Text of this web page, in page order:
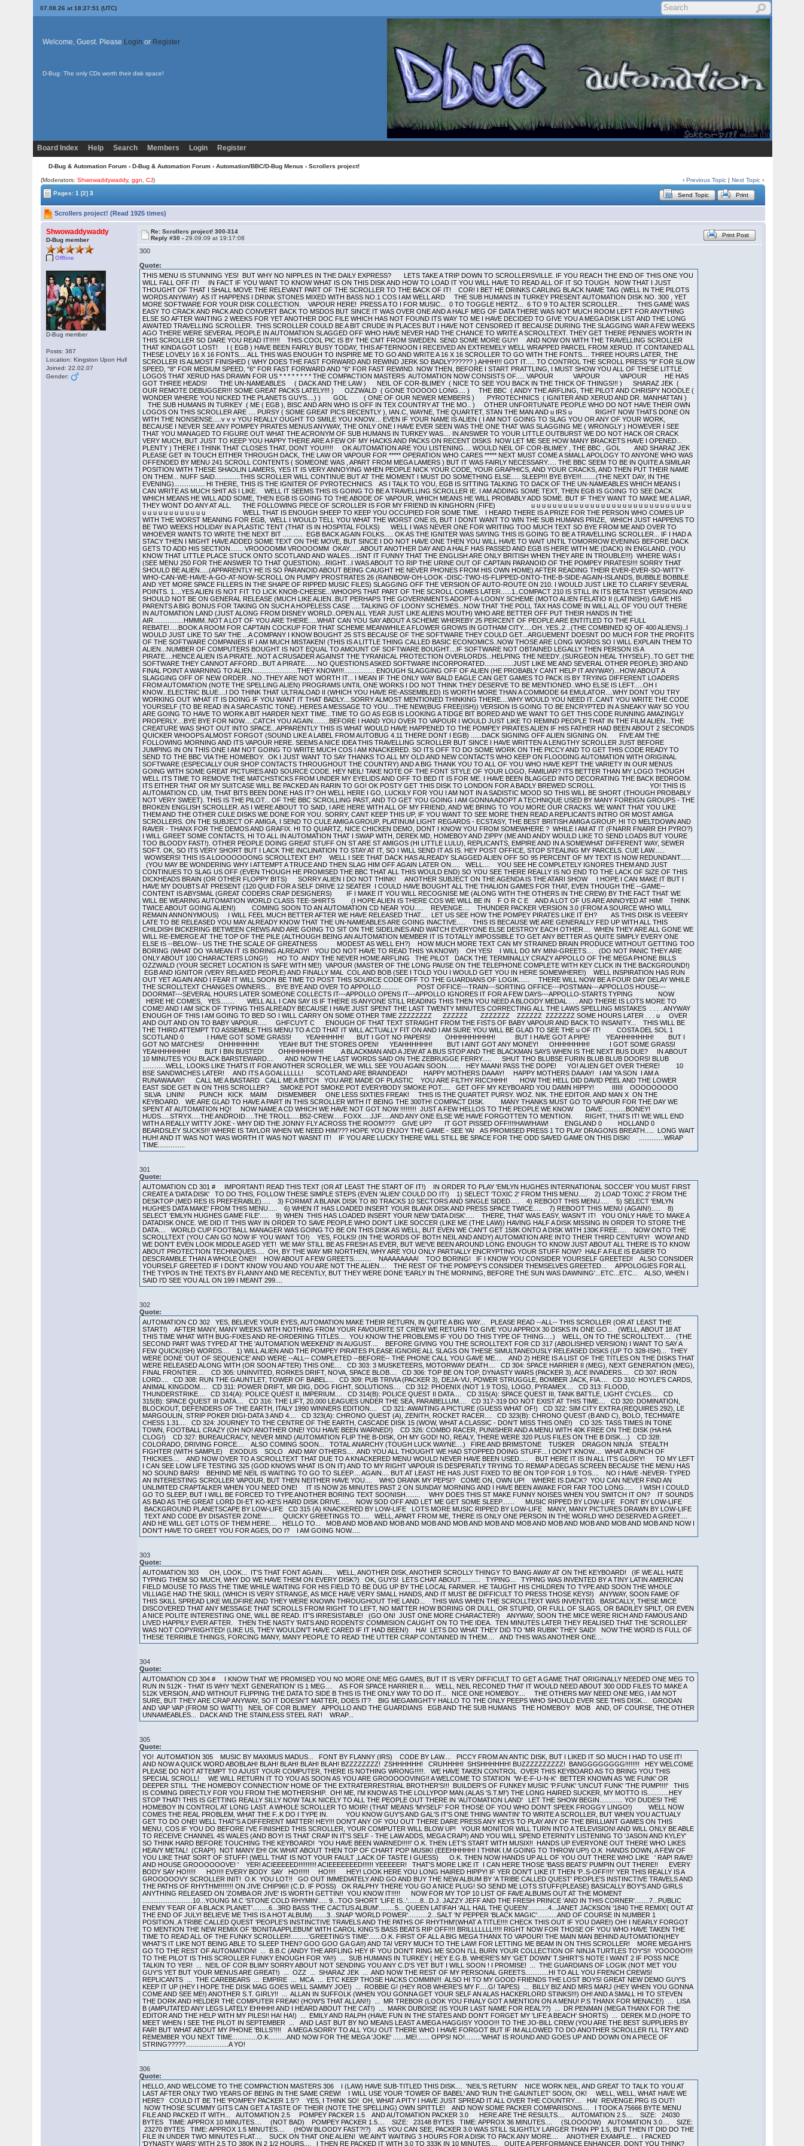
07.08.26 at 18:27:51 (UTC)
Welcome, Guest. Please Login or Register
D-Bug: The only CDs worth their disk space!
Board Index Help Search Members Login Register
D-Bug & Automation Forum › D-Bug & Automation Forum › Automation/BBC/D-Bug Menus › Scrollers project!
(Moderators:Shwowaddywaddy,ggn ,CJ) ‹Previous Topic |Next Topic ›
Pages:1 [2] 3 Send Topic Print
Scrollers project! (Read 1925 times)
Shwowaddywaddy
D-Bug member
Offline
D-Bug member
Posts: 367
Location: Kingston Upon Hull
Joined: 22.02.07
Gender:
Re: Scrollers project! 300-314
Reply #30 -29.09.09 at 19:17:08 Print Post
300
Quote:
THIS MENU IS STUNNING YES! BUT WHY NO NIPPLES IN THE DAILY EXPRESS? LETS TAKE A TRIP DOWN TO SCROLLERSVILLE. IF YOU REACH THE END OF THIS ONE YOU WILL FALL OFF IT! IN FACT IF YOU WANT TO KNOW WHAT IS ON THIS DISK AND HOW TO LOAD IT YOU WILL HAVE TO READ ALL OF IT SO TOUGH. NOW THAT I JUST THOUGHT OF THAT I SHALL MOVE THE RELEVANT PART OF THE SCROLLER TO THE BACK OF IT! COR! I BET HE DRINKS CARLING BLACK NAME TAG (WELL IN THE PILOTS WORDS ANYWAY) AS IT HAPPENS I DRINK STONES MIXED WITH BASS NO.1 COS I AM WELL ARD THE SUB HUMANS IN TURKEY PRESENT AUTOMATION DISK NO. 300 , YET MORE SOFTWARE FOR YOUR DISK COLLECTION. VAPOUR HERE! PRESS A TO I FOR MUSIC... 0 TO TOGGLE HERTZ... 6 TO 9 TO ALTER SCROLLER... THIS GAME WAS EASY TO CRACK AND PACK AND CONVERT BACK TO MSDOS BUT SINCE IT WAS OVER ONE AND A HALF MEG OF DATA THERE WAS NOT MUCH ROOM LEFT FOR ANYTHING ELSE SO AFTER WAITING 2 WEEKS FOR YET ANOTHER DOC FILE WHICH HAS NOT FOUND ITS WAY TO ME I HAVE DECIDED TO GIVE YOU A MEGA DISK LIST AND THE LONG AWAITED TRAVELLING SCROLLER. THIS SCROLLER COULD BE A BIT CRUDE IN PLACES BUT I HAVE NOT CENSORED IT BECAUSE DURING THE SLAGGING WAR A FEW WEEKS AGO THERE WERE SEVERAL PEOPLE IN AUTOMATION SLAGGED OFF WHO HAVE NEVER HAD THE CHANCE TO WRITE A SCROLLTEXT. THEY GET THERE PENNIES WORTH IN THIS SCROLLER SO DARE YOU READ IT!!!!!! THIS COOL PIC IS BY THE CMT FROM SWEDEN. SEND SOME MORE GUY! AND NOW ON WITH THE TRAVELLING SCROLLER THAT KINDA GOT LOST! I ( EGB ) HAVE BEEN FAIRLY BUSY TODAY, THIS AFTERNOON I RECEIVED AN EXTREMELY WELL WRAPPED PARCEL FROM XERUD. IT CONTAINED ALL THESE LOVELY 16 X 16 FONTS.... ALL THIS WAS ENOUGH TO INSPIRE ME TO GO AND WRITE A 16 X 16 SCROLLER TO GO WITH THE FONTS.... THREE HOURS LATER, THE SCROLLER IS ALMOST FINISHED ( WHY DOES THE FAST FORWARD AND REWIND JERK SO BADLY?????? ) AHHH!!! GOT IT..... TO CONTROL THE SCROLL PRESS "9" FOR SLOW SPEED, "8" FOR MEDIUM SPEED, "6" FOR FAST FORWARD AND "6" FOR FAST REWIND. NOW THEN, BEFORE I START PRATTLING, I MUST SHOW YOU ALL OF THESE LITTLE LOGOS THAT XERUD HAS DRAWN FOR US * * * * * * * * THE COMPACTION MASTERS AUTOMATION NOW CONSISTS OF..... VAPOUR VAPOUR VAPOUR HE HAS GOT THREE HEADS! THE UN-NAMEABLES ( DACK AND THE LAW ) NEIL OF COR-BLIMEY ( NICE TO SEE YOU BACK IN THE THICK OF THINGS!!! ) SHARAZ JEK ( OUR REMOTE DEBUGGER!!! SOME GREAT PACKS LATELY!!! ) OZZWALD ( GONE TOOOOO LONG.... ) THE BBC ( ANDY THE ARFLING, THE PILOT AND CHRISPY NOODLE ( WONDER WHERE YOU NICKED THE PLANETS GUYS....) ) GOL ( ONE OF OUR NEWER MEMBERS ) PYROTECHNICS ( IGNITER AND XERUD AND DR. MANHATTAN ) THE SUB HUMANS IN TURKEY ( ME ( EGB ), BISC AND ARN WHO IS OFF IN TEX COUNTRY AT THE MO.. ) OTHER UNFORTUNATE PEOPLE WHO DO NOT HAVE THEIR OWN LOGOS ON THIS SCROLLER ARE .... PURSY ( SOME GREAT PICS RECENTLY ), IAN.C, WAYNE, THE QUARTET, STAN THE MAN AND u IRS u RIGHT NOW THATS DONE ON WITH THE NONSENSE.....v v v YOU REALLY OUGHT TO SMILE YOU KNOW.... EVEN IF YOUR NAME IS ALIEN ( I AM NOT GOING TO SLAG YOU OR ANY OF YOUR WORK, BECAUSE I NEVER SEE ANY POMPEY PIRATES MENUS ANYWAY, THE ONLY ONE I HAVE EVER SEEN WAS THE ONE THAT WAS SLAGGING ME ( WRONGLY ) HOWEVER I SEE THAT YOU MANAGED TO FIGURE OUT WHAT THE ACRONYM OF SUB HUMANS IN TURKEY WAS.... IN ANSWER TO YOUR LITTLE OUTBURST WE DO NOT HACK OR CRACK VERY MUCH, BUT JUST TO KEEP YOU HAPPY THERE ARE A FEW OF MY HACKS AND PACKS ON RECENT DISKS NOW LET ME SEE HOW MANY BRACKETS HAVE I OPENED... PLENTY ) THERE I THINK THAT CLOSES THAT, DONT YOU!!!!! OK AUTOMATION ARE YOU LISTENING.... WOULD NEIL OF COR-BLIMEY , THE BBC , GOL AND SHARAZ JEK PLEASE GET IN TOUCH EITHER THROUGH DACK, THE LAW OR VAPOUR FOR ***** OPERATION WHO CARES ***** NEXT MUST COME A SMALL APOLOGY TO ANYONE WHO WAS OFFENDED BY MENU 241 SCROLL CONTENTS ( SOMEONE WAS , APART FROM MEGA LAMERS ) BUT IT WAS FAIRLY NECESSARY..... THE BBC SEEM TO BE IN QUITE A SIMILAR POSITION WITH THESE SHAOLIN LAMERS, YES IT IS VERY ANNOYING WHEN PEOPLE NICK YOUR CODE, YOUR GRAPHICS, AND YOUR CRACKS, AND THEN PUT THEIR NAME ON THEM... NUFF SAID..............THIS SCROLLER WILL CONTINUE BUT AT THE MOMENT I MUST DO SOMETHING ELSE..... SLEEP!!! BYE BYE!!!........(THE NEXT DAY, IN THE EVENING)................. HI THERE, THIS IS THE IGNITER OF PYROTECHNICS AS I TALK TO YOU, EGB IS SITTING TALKING TO DACK OF THE UN-NAMEABLES WHICH MEANS I CAN WRITE AS MUCH SHIT AS I LIKE. WELL IT SEEMS THIS IS GOING TO BE A TRAVELLING SCROLLER IE. I AM ADDING SOME TEXT, THEN EGB IS GOING TO SEE DACK WHICH MEANS HE WILL ADD SOME, THEN EGB IS GOING TO THE ABODE OF VAPOUR, WHICH MEANS HE WILL PROBABLY ADD SOME. BUT IF THEY WANT TO MAKE ME A LIAR, THEY WONT DO ANY AT ALL. THE FOLLOWING PIECE OF SCROLLER IS FOR MY FRIEND IN KINGHORN (FIFE) u u u u u u u u u u u u u u u u u u u u u u u u u u u u u u u u u u u u u u u u u u WELL THAT IS ENOUGH SHEEP TO KEEP YOU OCCUPIED FOR SOME TIME. I HEARD THERE IS A PRIZE FOR THE PERSON WHO COMES UP WITH THE WORST MEANING FOR EGB, WELL I WOULD TELL YOU WHAT THE WORST ONE IS, BUT I DONT WANT TO WIN THE SUB HUMANS PRIZE, WHICH JUST HAPPENS TO BE TWO WEEKS HOLIDAY IN A PLASTIC TENT (THAT IS IN HOSPITAL FOLKS) WELL I WAS NEVER ONE FOR WRITING TOO MUCH TEXT SO BYE FROM ME AND OVER TO WHOEVER WANTS TO WRITE THE NEXT BIT ........... EGB BACK AGAIN FOLKS..... OK AS THE IGNITER WAS SAYING THIS IS GOING TO BE A TRAVELLING SCROLLER... IF I HAD A STACY THEN I MIGHT HAVE ADDED SOME TEXT ON THE MOVE, BUT SINCE I DO NOT HAVE ONE THEN YOU WILL HAVE TO WAIT UNTIL TOMORROW EVENING BEFORE DACK GETS TO ADD HIS SECTION....... VROOOOMM VROOOOMM OKAY......ABOUT ANOTHER DAY AND A HALF HAS PASSED AND EGB IS HERE WITH ME (DACK) IN ENGLAND..(YOU KNOW THAT LITTLE PLACE STUCK ONTO SCOTLAND AND WALES....ISNT IT FUNNY THAT THE ENGLISH ARE ONLY BRITISH WHEN THEY ARE IN TROUBLE!!!) WHERE WAS I (SEE MENU 250 FOR THE ANSWER TO THAT QUESTION)...RIGHT...I WAS ABOUT TO RIP THE URINE OUT OF CAPTAIN PARANOID OF THE POMPEY PIRATES!!!! SORRY THAT SHOULD BE ALIEN.....(APPARENTLY HE IS SO PARANOID ABOUT BEING CAUGHT HE NEVER PHONES FROM HIS OWN HOME) AFTER READING THEIR EVER-EVER-SO-WITTY-WHO-CAN-WE-HAVE-A-GO-AT-NOW-SCROLL ON PUMPY PROSTRATES 26 (RAINBOW-OH-LOOK -DISC-TWO-IS-FLIPPED-ONTO-THE-B-SIDE-AGAIN-ISLANDS, BUBBLE BOBBLE AND YET MORE SPACE FILLERS IN THE SHAPE OF RIPPED MUSIC FILES) SLAGGING OFF THE VERSION OF AUTO-ROUTE ON 210. I WOULD JUST LIKE TO CLARIFY SEVERAL POINTS. 1....YES ALIEN IS NOT FIT TO LICK KNOB-CHEESE...WHOOPS THAT PART OF THE SCROLL COMES LATER......1..COMPACT 210 IS STILL IN ITS BETA TEST VERSION AND SHOULD NOT BE ON GENERAL RELEASE (MUCH LIKE ALIEN..BUT PERHAPS THE GOVERNMENTS ADOPT-A-LOONY SCHEME (MOTO ALIEN FELATIO II (LATINISH)) GAVE HIS PARENTS A BIG BONUS FOR TAKING ON SUCH A HOPELESS CASE .....TALKING OF LOONY SCHEMES...NOW THAT THE POLL TAX HAS COME IN WILL ALL OF YOU OUT THERE IN AUTOMATION LAND (JUST ALONG FROM DISNEY WORLD..OPEN ALL YEAR JUST LIKE ALIENS MOUTH) WHO ARE BETTER OFF PUT THEIR HANDS IN THE AIR.................HMMM..NOT A LOT OF YOU ARE THERE.....WHAT CAN YOU SAY ABOUT A SCHEME WHEREBY 25 PERCENT OF PEOPLE ARE ENTITLED TO THE FULL REBATE!.....BOOK A ROOM FOR CAPTAIN COCKUP FOR THAT SCHEME MEANWHILE A FLOWER GROWS IN GOTHAM CITY.....OH..YES..2 ..(THE COMBINED IQ OF 400 ALIENS)..I WOULD JUST LIKE TO SAY THE ...A COMPANY I KNOW BOUGHT 25 STS BECAUSE OF THE SOFTWARE THEY COULD GET...ARGUEMENT DOESNT DO MUCH FOR THE PROFITS OF THE SOFTWARE COMPANIES IF I AM MUCH MISTAKEN! (THIS IS A LITTLE THING CALLED BASIC ECONOMICS..NOW THOSE ARE LONG WORDS SO I WILL EXPLAIN THEM TO ALIEN...NUMBER OF COMPUTERS BOUGHT IS NOT EQUAL TO AMOUNT OF SOFTWARE BOUGHT....IF SOFTWARE NOT OBTAINED LEGALLY THEN PERSON IS A PIRATE....HENCE ALIEN IS A PIRATE...NOT A CRUSADER AGAINST THE TYRANICAL PROTECTION OVERLORDS...HELPING THE NEEDY..(SURGEON HEAL THYSELF)..TO GET THE SOFTWARE THEY CANNOT AFFORD...BUT A PIRATE.......NO QUESTIONS ASKED SOFTWARE INCORPORATED................JUST LIKE ME AND SEVERAL OTHER PEOPLE) 3RD AND FINAL POINT A WARNING TO ALIEN.........................THEY KNOW!!!!................. ENOUGH SLAGGING OFF OF ALIEN (HE PROBABLY CANT HELP IT ANYWAY)...HOW ABOUT A SLAGGING OFF OF NEW ORDER...NO..THEY ARE NOT WORTH IT... I MEAN IF THE ONLY WAY BALD EAGLE CAN GET GAMES TO PACK IS BY TRYING DIFFERENT LOADERS FROM AUTOMATION (NOTE THE SPELLING ALIEN) PROGRAMS UNTIL ONE WORKS I DO NOT THINK THEY DESERVE TO BE MENTIONED..WHO ELSE IS LEFT.....OH I KNOW...ELECTRIC BLUE....I DO THINK THAT ULTRALOAD II (WHICH YOU HAVE RE-ASSEMBLED) IS WORTH MORE THAN A COMMODE 64 EMULATOR....WHY DONT YOU TRY WORKING OUT WHAT IT IS DOING IF YOU WANT IT THAT BADLY....SORRY ALMOST MENTIONED THINKING THERE....WHY WOULD YOU NEED IT..CANT YOU WRITE THE CODE YOURSELF (TO BE READ IN A SARCASTIC TONE)..HERES A MESSAGE TO YOU....THE NEW(BUG FREE(ISH)) VERSION IS GOING TO BE ENCRYPTED IN A SNEAKY WAY SO YOU ARE GOING TO HAVE TO WORK A BIT HARDER NEXT TIME...TIME TO GO AS EGB IS LOOKING A TIDGE BIT BORED AND WE WANT TO GET THIS CODE RUNNING AMAZINGLY PROPERLY....BYE BYE FOR NOW.....CATCH YOU AGAIN.........BEFORE I HAND YOU OVER TO VAPOUR I WOULD JUST LIKE TO REMIND PEOPLE THAT IN THE FILM ALIEN...THE CREATURE WAS SHOT OUT INTO SPACE...APPARENTLY THIS IS WHAT WOULD HAVE HAPPENED TO THE POMPEY PIRATES ALIEN IF HIS FATHER HAD BEEN ABOUT 2 SECONDS QUICKER WHOOPS ALMOST FORGOT (SOUND LIKE A LABEL FROM AUTOBUG 4.11 THERE DONT I EGB) ......DACK SIGNING OFF ALIEN SIGNING ON. FIVE AM THE FOLLOWING MORNING AND ITS VAPOUR HERE. SEEMS A NICE IDEA THIS TRAVELLING SCROLLER BUT SINCE I HAVE WRITTEN A LENGTHY SCROLLER JUST BEFORE JUMPING IN ON THIS ONE I AM NOT GOING TO WRITE MUCH COS I AM KNACKERED. SO ITS OFF TO DO SOME WORK ON THE PICCY AND TO GET THIS CODE READY TO SEND TO THE BBC VIA THE HOMEBOY. OK I JUST WANT TO SA
301
Quote:
AUTOMATION CD 301 # IMPORTANT! READ THIS TEXT (OR AT LEAST THE START OF IT!) IN ORDER TO PLAY 'EMLYN HUGHES INTERNATIONAL SOCCER' YOU MUST FIRST
CREATE A 'DATA DISK' TO DO THIS, FOLLOW THESE SIMPLE STEPS (EVEN 'ALIEN' COULD DO IT!) 1) SELECT 'TOXIC 2' FROM THIS MENU..... 2) LOAD 'TOXIC 2' FROM THE
DESKTOP (MED RES IS PREFERABLE)..... 3) FORMAT A BLANK DISK TO 80 TRACKS 10 SECTORS AND SINGLE SIDED..... 4) REBOOT THIS MENU..... 5) SELECT 'EMLYN
HUGHES DATA MAKE' FROM THIS MENU..... 6) WHEN IT HAS LOADED INSERT YOUR BLANK DISK AND PRESS SPACE TWICE..... 7) REBOOT THIS MENU (AGAIN!)..... 8)
SELECT 'EMLYN HUGHES GAME FILE'..... 9) WHEN THIS HAS LOADED INSERT YOUR NEW 'DATA DISK'..... THERE, THAT WAS EASY, WASN'T IT! YOU ONLY HAVE TO MAKE A
DATADISK ONCE. WE DID IT THIS WAY IN ORDER TO SAVE PEOPLE WHO DON'T LIKE SOCCER (LIKE ME (THE LAW)) HAVING HALF A DISK MISSING IN ORDER TO STORE THE
DATA.... WORLD CUP FOOTBALL MANAGER WAS GOING TO BE ON THIS DISK AS WELL, BUT EVEN WE CAN'T GET 158K ONTO A DISK WITH 130K FREE..... NOW ONTO THE
SCROLLTEXT (YOU CAN GO NOW IF YOU WANT TO!) YES, FOLKS! (IN THE WORDS OF BOTH NEIL AND ANDY) AUTOMATION ARE INTO THEIR THIRD CENTURY! WOW! AND
WE DON'T EVEN LOOK MIDDLE AGED YET! WE MAY STILL BE AS FRESH AS EVER, BUT WE'VE BEEN AROUND LONG ENOUGH TO KNOW JUST ABOUT ALL THERE IS TO KNOW
ABOUT PROTECTION TECHNIQUES..... OH, BY THE WAY MR NORTHEN, WHY ARE YOU ONLY PARTIALLY ENCRYPTING YOUR STUFF NOW? HALF A FILE IS EASIER TO
DESCRAMBLE THAN A WHOLE ONE!! HOW ABOUT A FEW GREETS.......... NAAAAAAAA! TOO BORING! IF I KNOW YOU CONSIDER YOURSELF GREETED! ALSO CONSIDER
YOURSELF GREETED IF I DON'T KNOW YOU AND YOU ARE NOT THE ALIEN.... THE REST OF THE POMPEY'S CONSIDER THEMSELVES GREETED... APPOLOGIES FOR ALL
THE TYPOS IN THE TEXTS BY FLANNY AND ME RECENTLY, BUT THEY WERE DONE 'EARLY IN THE MORNING, BEFORE THE SUN WAS DAWNING'...ETC...ETC... ALSO, WHEN I
SAID I'D SEE YOU ALL ON 199 I MEANT 299....
302
Quote:
AUTOMATION CD 302 YES, BELIEVE YOUR EYES, AUTOMATION MAKE THEIR RETURN, IN QUITE A BIG WAY... PLEASE READ --ALL-- THIS SCROLLER (OR AT LEAST THE
START!) AFTER MANY, MANY WEEKS WITH NOTHING FROM YOUR FAVOURITE ST CREW WE RETURN TO GIVE YOU APPROX 30 DISKS IN ONE GO... (WELL, ABOUT 18 AT
THIS TIME WHAT WITH BUG-FIXES AND RE-ORDERING TITLES.... YOU KNOW THE PROBLEMS IF YOU DO THIS TYPE OF THING.....) WELL, ON TO THE SCROLLTEXT.... (THE
SECOND PART WAS TYPED AT THE 'AUTOMATION WEEKEND' IN AUGUST.... BEFORE GIVING YOU THE SCROLLTEXT FOR CD 317 (ABOLISHED VERSION) I WANT TO SAY A
FEW QUICK(ISH) WORDS.... 1) WILL ALIEN AND THE POMPEY PIRATES PLEASE IGNORE ALL SLAGS ON THESE SIMULTANEOUSLY RELEASED DISKS (UP TO 328-ISH)... THEY
WERE DONE 'OUT OF SEQUENCE' AND WERE --ALL-- COMPLETED --BEFORE-- THE PHONE CALL YOU GAVE ME.... AND 2) HERE IS A LIST OF THE TITLES ON THE DISKS THAT
WERE RELEASED ALONG WITH (OR SOON AFTER) THIS ONE.... CD 303: 3 MUSKETEERS, MOTORWAY DEATH.... CD 304: SPACE HARRIER II (MEG), NEXT GENERATION (MEG),
FINAL FRONTIER.... CD 305: UNINVITED, RORKES DRIFT, NOVA, SPACE BLOB.... CD 306: TOP BE ON TOP, DYNASTY WARS (PACKER 3), ACE INVADERS.... CD 307: IRON
LORD.... CD 308: RUN THE GAUNTLET, TOWER OF BABEL.... CD 309: PUB TRIVIA (PACKER 3), DEJA-VU, POWER STRUGGLE, BOMBER JACK, FIA.... CD 310: HOYLE'S CARDS,
ANIMAL KINGDOM.... CD 311: POWER DRIFT, MR DIG, DOG FIGHT, SOLUTIONS.... CD 312: PHOENIX (NOT 1.9 TOS), LOGO, PYRAMEX.... CD 313: FLOOD,
THUNDERSTRIKE.... CD 314(A): POLICE QUEST II, IMPERIUM.... CD 314(B): POLICE QUEST II DATA.... CD 315(A): SPACE QUEST III, TANK BATTLE, LIGHT CYCLES.... CD
315(B): SPACE QUEST III DATA.... CD 316: THE LIFT, 20,000 LEAGUES UNDER THE SEA, PARABELLUM.... CD 317-319 DO NOT EXIST AT THIS TIME.... CD 320: DOMINATION,
BLOCKOUT, DEFENDERS OF THE EARTH, ITALY 1990 WINNERS EDITION.... CD 321: AWAITING A PICTURE (GUESS WHAT OF!) CD 322: SIM CITY EXTRA (REQUIRES 292), LE
MARGOULIN, STRIP POKER DIGI-DATA 3 AND 4.... CD 323(A): CHRONO QUEST (A), ZENITH, ROCKET RACER.... CD 323(B): CHRONO QUEST (B AND C), BOLO, TECHMATE
CHESS 1.31.... CD 324: JOURNEY TO THE CENTRE OF THE EARTH, CASCADE DISK 15 (WOW, WHAT A CLASSIC - DON'T MISS THIS ONE!) CD 325: TASS TIMES IN TONE
TOWN, FOOTBALL CRAZY (OH NO! ANOTHER ONE! YOU HAVE BEEN WARNED!) CD 326: COMBO RACER, PUNISHER AND A MENU WITH 40K FREE ON THE DISK (HA HA
CLOG!) CD 327: BUREAUCRACY, NEVER MIND (AUTOMATION FLIP THE B-DISK, OH MY GOD! NO, REALY, THERE WERE 320 PLUS FILES ON THE B DISK....) CD 328:
COLORADO, DRIVING FORCE.... ALSO COMING SOON... TOTAL ANARCHY (TOUGH LUCK WAYNE....) FIRE AND BRIMSTONE TUSKER DRAGON NINJA STEALTH
FIGHTER (WITH SAMPLE) EXODUS SOLO AND MAY OTHERS.... AND YOU ALL THOUGHT WE HAD STOPPED DOING STUFF... I DON'T KNOW.... WHAT A BUNCH OF
THICKIES.... AND NOW OVER TO A SCROLLTEXT THAT DUE TO A KNACKERED MENU WOULD NEVER HAVE BEEN USED..... BUT HERE IT IS IN ALL IT'S GLORY! TO MY LEFT
I CAN SEE LOW LIFE TESTING 325 (GOD KNOWS WHAT IS ON IT) AND TO MY RIGHT VAPOUR IS DESPERATLY TRYING TO REMAP A DEGAS SCREEN BECAUSE THE MENU HAS
NO SOUND BARS! BEHIND ME NEIL IS WAITING TO GO TO SLEEP.... AGAIN.... BUT AT LEAST HE HAS JUST FIXED TO BE ON TOP FOR 1.9 TOS.... NO I HAVE -NEVER- TYPED
AN INTERESTING SCROLLER VAPOUR, BUT THEN NEITHER HAVE YOU.... WHO DRANK MY PEPSI? COME ON, OWN UP! WHERE IS DACK? YOU CAN NEVER FIND AN
UNLIMITED CRAPTALKER WHEN YOU NEED ONE! IT IS NOW 26 MINUTES PAST 2 ON SUNDAY MORNING AND I HAVE BEEN AWAKE FOR FAR TOO LONG..... I WISH I COULD
GO TO SLEEP, BUT I WILL BE FORCED TO TYPE ANOTHER BORING TEXT SOONISH........ WHY DOES THIS ST MAKE FUNNY NOISES WHEN YOU SWITCH IT ON? IT SOUNDS
AS BAD AS THE GREAT LORD DI-ET KO-KE'S HARD DISK DRIVE..... NOW SOD OFF AND LET ME GET SOME SLEEP....... MUSIC RIPPED BY LOW-LIFE FONT BY LOW-LIFE
BACKGROUND PLANETSCAPE BY LOW-LIFE CD 315 (A) KNACKERED BY LOW-LIFE LOTS MORE MUSIC RIPPED BY LOW-LIFE MANY, MANY PICTURES DRAWN BY LOW-LIFE
TEXT AND CODE BY DISASTER ZONE....... QUICKY GREETINGS TO..... WELL, APART FROM ME, THERE IS ONLY ONE PERSON IN THE WORLD WHO DESERVED A GREET....
AND HE WILL GET LOTS OF THEM HERE.... HELLO TO... MOB AND MOB AND MOB AND MOB AND MOB AND MOB AND MOB AND MOB AND MOB AND MOB AND MOB AND NOW I
DON'T HAVE TO GREET YOU FOR AGES, DO I? I AM GOING NOW.....
303
Quote:
AUTOMATION 303 OH, LOOK... IT'S THAT FONT AGAIN.... WELL, ANOTHER DISK, ANOTHER SCROLLY THINGY TO BANG AWAY AT ON THE KEYBOARD! (IF WE ALL HATE
TYPING THEM SO MUCH, WHY DO WE HAVE THEM ON EVERY DISK?) OK, GUYS! LETS CHAT ABOUT........... TYPING... TYPING WAS INVENTED BY A TINY LATIN AMERICAN
FIELD MOUSE TO PASS THE TIME WHILE WAITING FOR HIS FIELD TO BE DUG UP BY THE LOCAL FARMER. HE TAUGHT HIS CHILDREN TO TYPE AND SOON THE WHOLE
VILLIAGE HAD THE SKILL (WHICH IS VERY STRANGE, AS MICE HAVE VERY SMALL HANDS, AND IT MUST BE DIFFICULT TO PRESS THOSE KEYS!) ANYWAY, SOON FAME OF
THIS SKILL SPREAD LIKE WILDFIRE AND THEY WERE KNOWN THROUGHOUT THE LAND... THIS WAS WHEN THE SCROLLTEXT WAS INVENTED. BASICALLY, THESE MICE
DISCOVERED THAT ANY MESSAGE THAT SCROLLS FROM RIGHT TO LEFT, NO MATTER HOW BORING OR DULL, OR STUPID, OR FULL OF SLAGS, OR BADILEY SPILT, OR EVEN
A NICE POLITE INTERESTING ONE, WILL BE READ. IT'S IRRESISTABLE! (GO ON! JUST ONE MORE CHARACTER!) ANYWAY, SOON THE MICE WERE RICH AND FAMOUS AND
LIVED HAPPILY EVER AFTER. THEN THE NASTY 'RATS AND RODENTS' COMMISION CAUGHT ON TO THE IDEA. TEN MINUTES LATER THEY REALISED THAT THE 'SCROLLER'
WAS NOT COPYRIGHTED! (LIKE US, THEY WOULDN'T HAVE CARED IF IT HAD BEEN!) HA! LETS DO WHAT THEY DID TO 'MR RUBIK' THEY SAID! NOW THE WORD IS FULL OF
THESE TERRIBLE THINGS, FORCING MANY, MANY PEOPLE TO READ THE UTTER CRAP CONTAINED IN THEM.... AND THIS WAS ANOTHER ONE....
304
Quote:
AUTOMATION CD 304 # I KNOW THAT WE PROMISED YOU NO MORE ONE MEG GAMES, BUT IT IS VERY DIFFICULT TO GET A GAME THAT ORIGINALLY NEEDED ONE MEG TO
RUN IN 512K - THAT IS WHY 'NEXT GENERATION' IS 1 MEG.... AS FOR SPACE HARRIER II.... WELL, NEIL RECONED THAT IT WOULD NEED ABOUT 300 ODD FILES TO MAKE A
512K VERSION, AND WITHOUT FLIPPING THE DATA TO SIDE B THIS IS THE ONLY WAY TO DO IT... NICE ONE HOMEBOY.... THE OTHERS MAY NEED ONE MEG, I AM NOT
SURE, BUT THEY ARE CRAP ANYWAY, SO IT DOESN'T MATTER, DOES IT? BIG MEGAMIGHTY HALLO TO THE ONLY PEEPS WHO SHOULD EVER SEE THIS DISK... GRODAN
AND VAP VAP (FROM SO WATT!) NEIL OF COR BLIMEY APPOLLO AND THE GUARDIANS EGB AND THE SUB HUMANS THE HOMEBOY MOB AND, OF COURSE, THE OTHER
UNNAMEABLES... DACK AND THE STAINLESS STEEL RAT! WRAP...
305
Quote:
YO! AUTOMATION 305 MUSIC BY MAXIMUS MADUS... FONT BY FLANNY (IRS) CODE BY LAW.... PICCY FROM AN ANTIC DISK, BUT I LIKED IT SO MUCH I HAD TO USE IT!
AND NOW A QUICK WORD ABOBLAH! BLAH! BLAH! BLAH! BLAH! BZZZZZZZZ! ZSHHHHHH! CRUHHHH! SHSHHHHHH! BUZZZZZZZZZZ! BANGGGGGGGG!!!!!!!! HEY WELCOME
PLEASE DO NOT ATTEMPT TO AJUST YOUR COMPUTER, THERE IS NOTHING WRONG!!!!!. WE HAVE TAKEN CONTROL OVER THIS KEYBOARD AS TO BRING YOU THIS
SPECIAL SCROLL! WE WILL RETURN IT TO YOU AS SOON AS YOU ARE GROOOOOVING!! A WELCOME TO STATION 'W-E-F-U-N-K' BETTER KNOWN AS 'WE FUNK' OR
DEEPER STILL 'THE HOMEBOY CONNECTION' HOME OF THE EXTRATERRESTRIAL BROTHER'S!!! BUILDER'S OF FUNKEY MUSIC 'P.FUNK' 'UNCUT FUNK' 'THE PUMP!!!!' THIS
IS COMING DIRECTLY FOR YOU FROM THE MOTHERSHIP. OH! ME, I'M KNOW AS THE LOLLYPOP MAN.(ALAS 'S.T.M!') THE LONG HAIRED SUCKER, MY MOTTO IS............HEY
STOP THAT! THIS IS GETTING REALLY SILLY NOW TALK NICELY TO ALL THE PEOPLE OUT THERE IN 'AUTOMATION LAND' LET THE SHOW BEGIN............. YO! DUDES! THE
HOMEBOY IN CONTROL AT LONG LAST. A WHOLE SCROLLER TO MOIR! (THAT MEANS 'MYSELF' FOR THOSE OF YOU WHO DON'T SPEEK FROGGY LINGO!) WELL NOW
COMES THE REAL PROBLEM, WHAT THE F..K DO I TYPE IN. YOU KNOW GUY'S AND GAL'S IT'S ONE THING WANTIN' TO WRITE A SCROLLER, BUT WHEN YOU ACTUALY
GET TO DO ONE! WELL THAT'S A DIFFERENT MATTER! HEY!!! DON'T ANY OF YOU OUT THERE DARE PRESS ANY KEYS TO PLAY ANY OF THE BRILLIANT GAMES ON THIS
MENU, COS IF YOU DO BEFORE I'VE FINISHED THIS SCROLLER, YOUR COMPUTER WILL BLOW UP! YOUR MONITOR WILL TURN INTO A TELEVISION! AND WILL ONLY BE ABLE
TO RECEIVE CHANNEL 4S WALES (AND BOY! IS THAT CRAP IN IT'S SELF - THE LAW ADDS, MEGA CRAP!) AND YOU WILL SPEND ETERNITY LISTENING TO 'JASON AND KYLEY'
SO THINK HARD BEFORE TOUCHING THE KEYBOARD! 'YOU HAVE BEEN WARNED!!!!!' O.K. THEN LET'S START WITH MUSIX!! HANDS UP EVERYONE OUT THERE WHO LIKES
HEAVY METAL! (CRAP!) NOT MANY EH! OK WHAT ABOUT THEN TOP OF CHART POP MUSIK! (EEEHHHHH! I THINK I,M GOING TO THROW UP!) O.K HANDS DOWN, A FEW OF
YOU LIKE THAT SORT OF STUFF! (WELL THAT IS NOT YOUR FAULT ,LACK OF TASTE I GUESS) O.K. THEN NOW HANDS UP ALL OF YOU OUT THERE WHO LIKE ' RAP! RAVE!
AND HOUSE GROOOOOOVE! ' YER! ACIEEEEED!!!!!!!!!! ACIEEEEEEED!!!!!! YEEEEER! THAT'S MORE LIKE IT I CAN HERE THOSE 'BASS BEATS' PUMPIN OUT THERE!! EVERY
BODY SAY HO!!!!! HO!!!! EVERY BODY SAY HO!!!!!! HO!!!! HEY! LOOK HERE YOU LONG HAIRED HIPPY! IF YER DON'T LIKE IT THEN 'P..S-OFF!!!!' YER THIS REALLY IS A
GROOOOOVY SCROLLER INIT! O.K YOU LOT!! GO OUT IMMEDIATELY AND GO AND BUY THE NEW ALBUM BY 'A TRIBE CALLED QUEST' PEOPLE'S INSTINCTIVE TRAVELS AND
THE PATHS OF RHYTHM!!!!!!!! ON JIVE CHIP96!! (C.D. IF POSS) OK RALPHY THERE YOU GO A NICE PLUG! SO SEND ME LOTS STUFF(PLEASE) BASICALLY BOY'S AND GIRLS
ANYTHING RELEASED ON 'ZOMBA OR JIVE' IS WORTH GETTIN!! YOU KNOW IT!!!!! NOW FOR MY TOP 10 LIST OF FAVE ALBUMS OUT AT THE MOMENT
............................10...YOUNG M.C 'STONE COLD RHYMIN'..... 9...TOO SHORT 'LIFE IS..'.......8...D.J. JAZZY JEFF AND THE FRESH PRINCE 'AND IN THIS CORNER'........7...PUBLIC
ENEMY 'FEAR OF A BLACK PLANET'.........6...3RD BASS 'THE CACTUS ALBUM'.........5... QUEEN LATIFAH 'ALL HAIL THE QUEEN'...........4...JANET JACKSON '1840 THE REMIX'( OUT AT
THE END OF JULY! BELIEVE ME THIS IS A HOT ALBUM)........3...SNAP 'WORLD POWER'...........2...SALT 'N' PEPPER 'BLACK MAGIC'...........AND OF COURSE IN NUMBER 1
POSITION..A TRIBE CALLED QUEST 'PEOPLE'S INSTINCTIVE TRAVELS AND THE PATHS OF RHYTHM'(WHAT A TITLE!!!! CHECK THIS OUT IF YOU DARE!) OH! I NEARLY FORGOT
TO MENTION THE NEW REMIX OF 'BONITA APPLEBUM' WITH CAROL KING'S BASS BEATS RIP OFF!!!! BRILLLLLLL!!!!! RIGHT NOW FOR THOSE OF YOU WHO HAVE TAKEN THE
TIME TO READ ALL OF THE FUNKY SCROLLER!..........'GREETING'S TIME'.......O.K. FIRST OF ALL A BIG MEGA THANX TO VAPOUR! THE MAIN MAN BEHIND AUTOMATION(HEY
WHAT'S IT LIKE NOT BEING ABLE TO SLEEP THEN? GOO GOO GA GA!!) AND TA! VERY MUCH TO THE LAW! FOR LETTING ME BEAM IN ON THIS SCROLLER! MORE MEGA HI'S
GO TO THE REST OF AUTOMATION! ... B.B.C (ANDY THE ARFLING HEY IF YOU DON'T RING ME SOON I'LL BURN YOUR COLLECTION OF NINJA TURTLES TOY'S!! YOOOOO!!!!
TO THE PILOT IS THIS SCROLLER FUNKY ENOUGH FOR YA!!) ... SUB HUMANS IN TURKEY ( HEY E.G.B. WHERE'S MY 'GET DOWN' T.SHIRT'S NOTE I WANT 2 IF POSS NICE
TALKIN TO YER! ... NEIL OF COR BLIMY SORRY ABOUT NOT SENDING YOU ANY C.D'S YET BUT I WILL SOON ! I PROMISE! ... THE GUARDIANS OF LOGIK (NOT MET YOU
GUY'S YET BUT YOUR MENUS ARE GREAT!) ... OZZ ... SHARAZ JEK ... AND NOW THE REST OF MY PERSONAL GREETS.............HI TO ALL YOU FRENCH CREWS!
REPLICANTS ... THE CAREBEARS ... EMPIRE ... MCA ... ETC KEEP THOSE HACKS COMMIN!!! ALSO HI TO MY GOOD FRIENDS THE LOST BOYS! GREAT NEW DEMO GUY'S
KEEP IT UP (HEY I HOPE THE DISK MAG GOES WELL SAMMY JOE!) ... ROBBIE G! (HEY ROB WHERE'S MY F.....G! TAPES) ... BILLY BIZ AND MRS MARJ (HEY WHEN YOU GONNA
COME AND SEE ME!) ANOTHER S.T. GIRLY!! ... ALLAN IN SUFFOLK (WHEN YOU GONNA GET YOUR SELF AN ALAS HACKERLORD STINKS!!!) OH! AND A SMALL HI TO STEVEN
THE DORK AND HELDER THE COMPUTER FREAK! (HOW'S THAT ALLAN!!) ... MR TREBOR (LOOK YOU FINALY GOT A MENTION ON A MENU! P.S THANX FOR MENACE!) ... LISA
B (AMPUTATED ANY LEGS LATELY EHHHH! AND I HEARD ABOUT THE CAT!) ... MARK DUBOISE (IS YOUR LAST NAME FOR REAL??) ... DR PENMAN (MEGA THANX FOR THE
EDITOR AND THE HELP WITH MY PILES!! HA! HA!) ... EMILY AND RALPH (HAVE FUN IN THE STATES AND DON'T FORGET MY 'LIFE A BEACH' SHORTS) ... DEREK M.D.(HOPE TO
MEET WHEN I SEE THE PILOT IN SEPTEMBER ... AND LAST BUT BY NO MEANS LEAST A MEGA HAGGISY YOOO!!! TO THE JO-BILL CREW (YOU ARE THE BEST SUPPLIERS BY
FAR! BUT WHAT ABOUT MY PHONE 'BILLS'!!!! A MEGA SORRY TO ALL YOU OUT THERE WHO I HAVE FORGOT BUT IF IM ALLOWED TO DO ANOTHER SCROLLER I'LL TRY AND
REMEMBER YOU NEXT TIME..............O.K..........AND NOW FOR THE MEGA 'JOKE' .......ME!....... OPPS! NO!.........'WHAT IS ROUND AND GOES UP AND DOWN ON A PIECE OF
STRING?????........................A YO!
306
Quote:
HELLO, AND WELCOME TO THE COMPACTION MASTERS 306 I (LAW) HAVE SUB-TITLED THIS DISK.... 'NEIL'S RETURN' NICE WORK NEIL, AND GREAT TO TALK TO YOU AT
LAST AFTER ONLY TWO YEARS OF BEING IN THE SAME CREW! I WILL USE YOUR 'TOWER OF BABEL' AND 'RUN THE GAUNTLET' SOON, OK! WELL, WELL, WHAT HAVE WE
HERE? COULD IT BE THE 'POMPEY PACKER 1.5'? YES, I THINK SO! OH, WHAT A PITY I HAVE JUST SPREAD IT ALL OVER THE COUNTRY.... HA! REVENGE.PRG IS OUT!
NOW THOSE SCUMMY GITS CAN GET A TASTE OF THEIR (NOTE THE SPELLING) OWN SPITTLE! AND NOW SOME PACKER COMPARISONS.... I TOOK A 75666 BYTE MENU
FILE AND PACKED IT WITH... AUTOMATION 2.5 POMPEY PACKER 1.5 AND AUTOMATION PACKER 3.0 HERE ARE THE RESULTS.... AUTOMATION 2.5.... SIZE: 24030
BYTES TIME: APPROX 10 MINUTES.... (NOT BAD) POMPEY PACKER 1.5.... SIZE: 23148 BYTES TIME: APPROX 36 MINUTES.... (SLOOOOW) AUTOMATION 3.0.... SIZE:
23270 BYTES TIME: APPROX 1.5 MINUTES.... (HOW BLOODY FAST?!?) AS YOU CAN SEE, PACKER 3.0 WAS STILL SLIGHTLY LARGER THAN PP 1.5, BUT THEN IT DID DO THE
FILE IN UNDER TWO MINUTES FLAT.... SUCK ON THAT ONE ALIEN! WE AIN'T WAITING 3 HOURS FOR A DISK TO PACK ANY MORE.... ANOTHER EXAMPLE.... I PACKED
'DYNASTY WARS' WITH 2.5 TO 380K IN 2 1/2 HOURS.... I THEN RE PACKED IT WITH 3.0 TO 333K IN 10 MINUTES.... QUITE A PERFORMANCE ENHANCER, DONT YOU THINK?